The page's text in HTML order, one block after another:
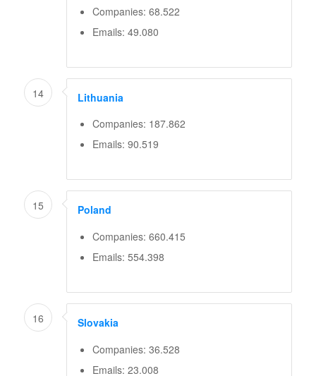
Companies: 68.522
Emails: 49.080
14
Lithuania
Companies: 187.862
Emails: 90.519
15
Poland
Companies: 660.415
Emails: 554.398
16
Slovakia
Companies: 36.528
Emails: 23.008